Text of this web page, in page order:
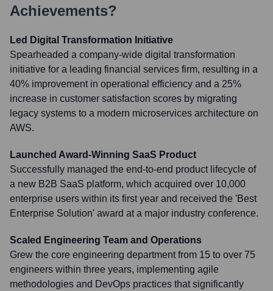
Achievements?
Led Digital Transformation Initiative
Spearheaded a company-wide digital transformation
initiative for a leading financial services firm, resulting in a
40% improvement in operational efficiency and a 25%
increase in customer satisfaction scores by migrating
legacy systems to a modern microservices architecture on
AWS.
Launched Award-Winning SaaS Product
Successfully managed the end-to-end product lifecycle of
a new B2B SaaS platform, which acquired over 10,000
enterprise users within its first year and received the 'Best
Enterprise Solution' award at a major industry conference.
Scaled Engineering Team and Operations
Grew the core engineering department from 15 to over 75
engineers within three years, implementing agile
methodologies and DevOps practices that significantly